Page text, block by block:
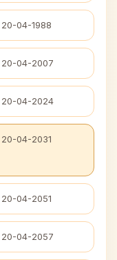
20-04-1988
20-04-2007
20-04-2024
20-04-2031
20-04-2051
20-04-2057